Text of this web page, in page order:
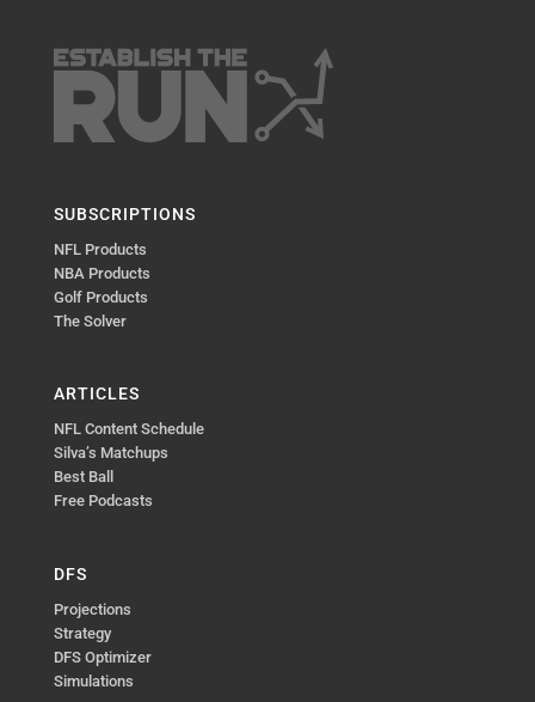
SUBSCRIPTIONS
NFL Products
NBA Products
Golf Products
The Solver
ARTICLES
NFL Content Schedule
Silva’s Matchups
Best Ball
Free Podcasts
DFS
Projections
Strategy
DFS Optimizer
Simulations